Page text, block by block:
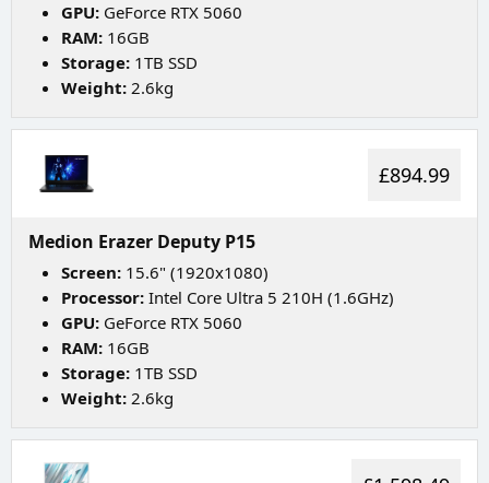
GPU: GeForce RTX 5060
RAM: 16GB
Storage: 1TB SSD
Weight: 2.6kg
£894.99
Medion Erazer Deputy P15
Screen: 15.6" (1920x1080)
Processor: Intel Core Ultra 5 210H (1.6GHz)
GPU: GeForce RTX 5060
RAM: 16GB
Storage: 1TB SSD
Weight: 2.6kg